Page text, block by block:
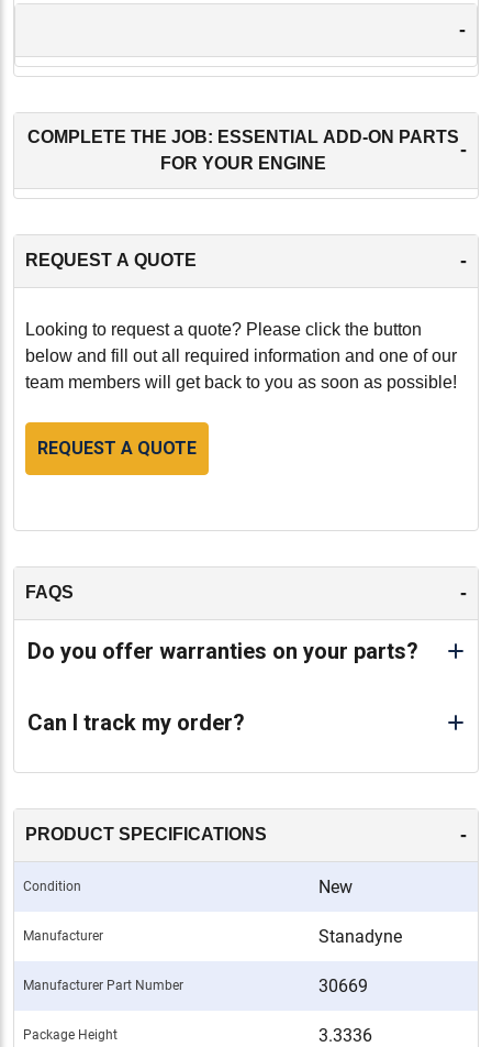
-
COMPLETE THE JOB: ESSENTIAL ADD-ON PARTS
FOR YOUR ENGINE
-
REQUEST A QUOTE -
Looking to request a quote? Please click the button
below and fill out all required information and one of our
team members will get back to you as soon as possible!
REQUEST A QUOTE
FAQS -
Do you offer warranties on your parts?
Can I track my order?
PRODUCT SPECIFICATIONS -
Condition New
Manufacturer Stanadyne
Manufacturer Part Number 30669
Package Height 3.3336